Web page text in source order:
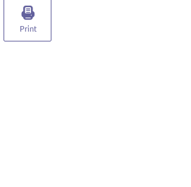
Print